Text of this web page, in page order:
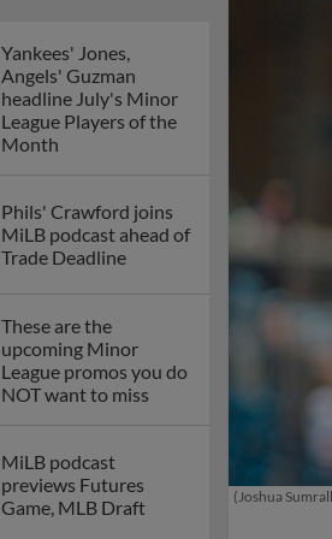
Yankees' Jones,
Angels' Guzman
headline July's Minor
League Players of the
Month
Phils' Crawford joins
MiLB podcast ahead of
Trade Deadline
These are the
upcoming Minor
League promos you do
NOT want to miss
MiLB podcast
previews Futures
Game, MLB Draft
(Joshua